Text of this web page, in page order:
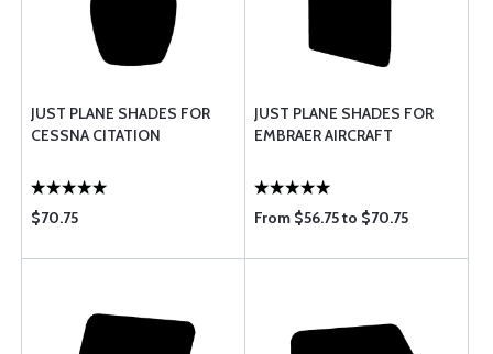
JUST PLANE SHADES FOR
CESSNA CITATION
$70.75
JUST PLANE SHADES FOR
EMBRAER AIRCRAFT
From $56.75 to $70.75